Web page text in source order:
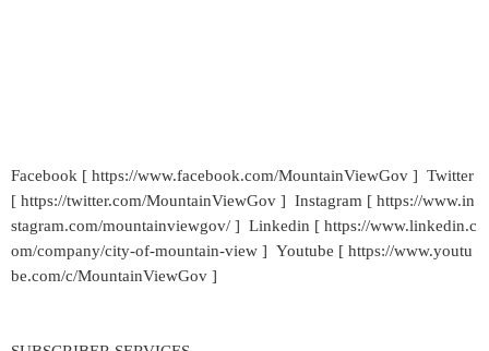
Facebook [ https://www.facebook.com/MountainViewGov ] Twitter
[ https://twitter.com/MountainViewGov ] Instagram [ https://www.in
stagram.com/mountainviewgov/ ] Linkedin [ https://www.linkedin.c
om/company/city-of-mountain-view ] Youtube [ https://www.youtu
be.com/c/MountainViewGov ]